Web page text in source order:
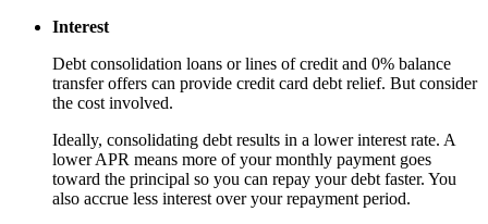
Interest
Debt consolidation loans or lines of credit and 0% balance
transfer offers can provide credit card debt relief. But consider
the cost involved.
Ideally, consolidating debt results in a lower interest rate. A
lower APR means more of your monthly payment goes
toward the principal so you can repay your debt faster. You
also accrue less interest over your repayment period.